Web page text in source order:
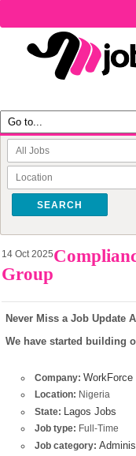
SEARCH
14 Oct 2025
Group
Never Miss a Job Update
We have started building
Company: WorkForce
Location: Nigeria
State: Lagos Jobs
Job type: Full-Time
Job category: